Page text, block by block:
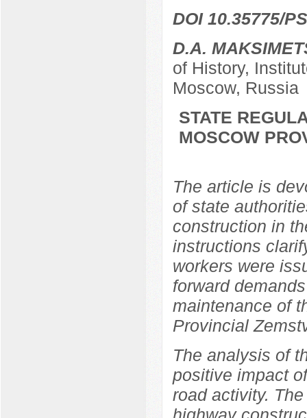
DOI 10.35775/
D.A.
of History,
Moscow, Russia
STATE
MOSCOW
The article is
of state
construction in
instructions
workers were
forward
maintenance of
Provincial
The analysis of
positive impact
road activity.